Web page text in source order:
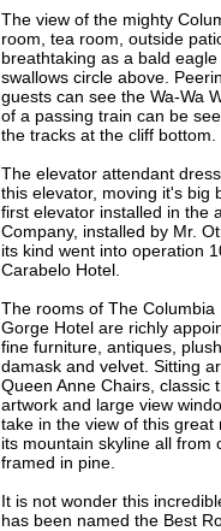
The view of the mighty
room, tea room, outside
breathtaking as a bald
swallows circle above.
guests can see the Wa-Wa
of a passing train can be
the tracks at the cliff bottom.
The elevator attendant
this elevator, moving it's big
first elevator installed in the
Company, installed by Mr.
its kind went into operation
Carabelo Hotel.
The rooms of The Columbia
Gorge Hotel are richly
fine furniture, antiques,
damask and velvet. Sitting
Queen Anne Chairs, classic
artwork and large view
take in the view of this great
its mountain skyline all from
framed in pine.
It is not wonder this
has been named the Best